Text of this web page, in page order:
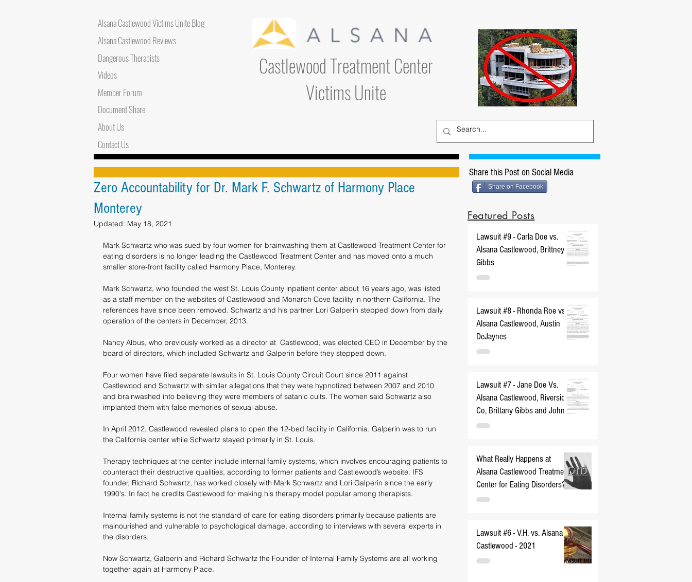
Alsana Castlewood Victims Unite Blog
Alsana Castlewood Reviews
Dangerous Therapists
Videos
Member Forum
Document Share
About Us
Contact Us
Castlewood Treatment Center
Victims Unite
Zero Accountability for Dr. Mark F. Schwartz of Harmony Place
Monterey
Updated: May 18, 2021
Mark Schwartz who was sued by four women for brainwashing them at Castlewood Treatment Center for
eating disorders is no longer leading the Castlewood Treatment Center and has moved onto a much
smaller store-front facility called Harmony Place, Monterey.
Mark Schwartz, who founded the west St. Louis County inpatient center about 16 years ago, was listed
as a staff member on the websites of Castlewood and Monarch Cove facility in northern California. The
references have since been removed. Schwartz and his partner Lori Galperin stepped down from daily
operation of the centers in December, 2013.
Nancy Albus, who previously worked as a director at  Castlewood, was elected CEO in December by the
board of directors, which included Schwartz and Galperin before they stepped down.
Four women have filed separate lawsuits in St. Louis County Circuit Court since 2011 against
Castlewood and Schwartz with similar allegations that they were hypnotized between 2007 and 2010
and brainwashed into believing they were members of satanic cults. The women said Schwartz also
implanted them with false memories of sexual abuse.
In April 2012, Castlewood revealed plans to open the 12-bed facility in California. Galperin was to run
the California center while Schwartz stayed primarily in St. Louis.
Therapy techniques at the center include internal family systems, which involves encouraging patients to
counteract their destructive qualities, according to former patients and Castlewood’s website. IFS
founder, Richard Schwartz, has worked closely with Mark Schwartz and Lori Galperin since the early
1990's. In fact he credits Castlewood for making his therapy model popular among therapists.
Internal family systems is not the standard of care for eating disorders primarily because patients are
malnourished and vulnerable to psychological damage, according to interviews with several experts in
the disorders.
Now Schwartz, Galperin and Richard Schwartz the Founder of Internal Family Systems are all working
together again at Harmony Place.
Share this Post on Social Media
Share on Facebook
Featured Posts
Lawsuit #9 - Carla Doe vs.
Alsana Castlewood, Brittney
Gibbs
Lawsuit #8 - Rhonda Roe vs.
Alsana Castlewood, Austin
DeJaynes
Lawsuit #7 - Jane Doe Vs.
Alsana Castlewood, Riverside
Co, Brittany Gibbs and John
Does 1-10
What Really Happens at
Alsana Castlewood Treatment
Center for Eating Disorders??
Lawsuit #6 - V.H. vs. Alsana
Castlewood - 2021